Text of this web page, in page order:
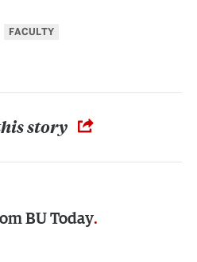
FACULTY
story
BU Today